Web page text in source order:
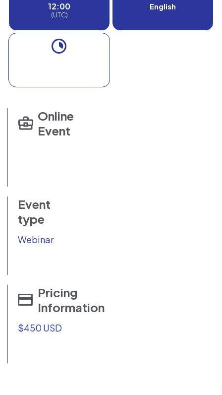
12:00
(UTC)
English
Online
Event
Event
type
Webinar
Pricing
Information
$450 USD